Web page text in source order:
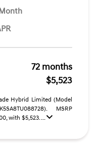
72 months
$5,523
Hybrid Limited (Model
MSRP
with $5,523. ...